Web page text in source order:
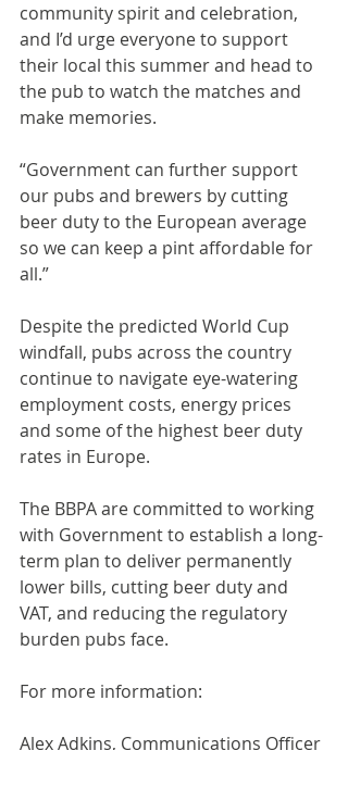
community spirit and celebration,
and I’d urge everyone to support
their local this summer and head to
the pub to watch the matches and
make memories.
“Government can further support
our pubs and brewers by cutting
beer duty to the European average
so we can keep a pint affordable for
all.”
Despite the predicted World Cup
windfall, pubs across the country
continue to navigate eye-watering
employment costs, energy prices
and some of the highest beer duty
rates in Europe.
The BBPA are committed to working
with Government to establish a long-
term plan to deliver permanently
lower bills, cutting beer duty and
VAT, and reducing the regulatory
burden pubs face.
For more information:
Alex Adkins, Communications Officer